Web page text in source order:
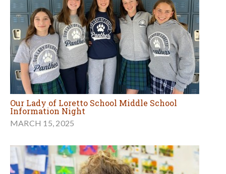
Our Lady of Loretto School Middle School
Information Night
MARCH 15, 2025